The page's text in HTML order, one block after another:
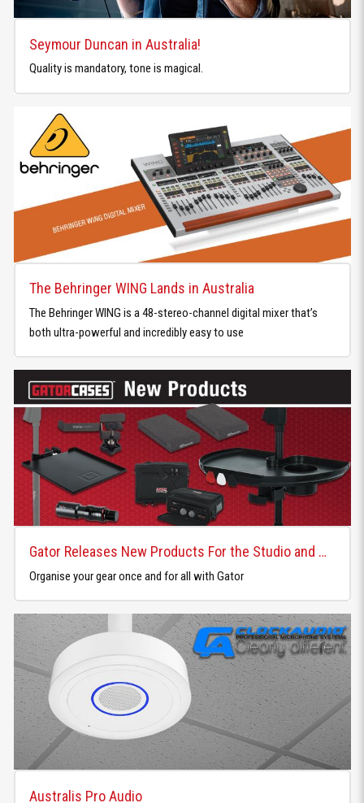
Seymour Duncan in Australia!
Quality is mandatory, tone is magical.
The Behringer WING Lands in Australia
The Behringer WING is a 48-stereo-channel digital mixer that’s
both ultra-powerful and incredibly easy to use
Gator Releases New Products For the Studio and Home
Organise your gear once and for all with Gator
Australis Pro Audio